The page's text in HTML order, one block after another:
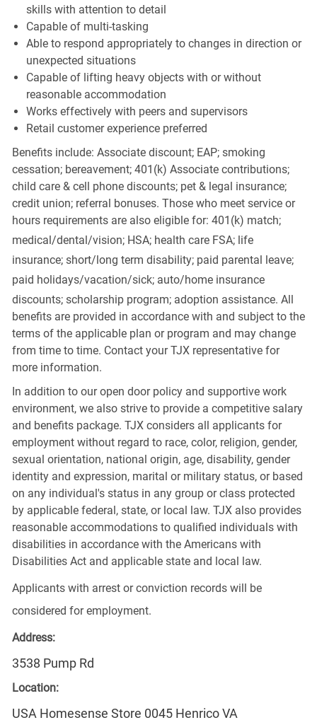
skills with attention to detail
Capable of multi-tasking
Able to respond appropriately to changes in direction or
unexpected situations
Capable of lifting heavy objects with or without
reasonable accommodation
Works effectively with peers and supervisors
Retail customer experience preferred
Benefits include: Associate discount; EAP; smoking
cessation; bereavement; 401(k) Associate contributions;
child care & cell phone discounts; pet & legal insurance;
credit union; referral bonuses. Those who meet service or
hours requirements are also eligible for: 401(k) match;
medical/dental/vision;HSA; health care FSA; life
insurance; short/long term disability; paid parental leave;
paid holidays/vacation/sick;auto/home insurance
discounts; scholarship program; adoption assistance. All
benefits are provided in accordance with and subject to the
terms of the applicable plan or program and may change
from time to time. Contact your TJX representative for
more information.
In addition to our open door policy and supportive work
environment, we also strive to provide a competitive salary
and benefits package. TJX considers all applicants for
employment without regard to race, color, religion, gender,
sexual orientation, national origin, age, disability, gender
identity and expression, marital or military status, or based
on any individual's status in any group or class protected
by applicable federal, state, or local law. TJX also provides
reasonable accommodations to qualified individuals with
disabilities in accordance with the Americans with
Disabilities Act and applicable state and local law.
Applicants with arrest or conviction records will be
considered for employment.
Address:
3538 Pump Rd
Location:
USA Homesense Store 0045 Henrico VA